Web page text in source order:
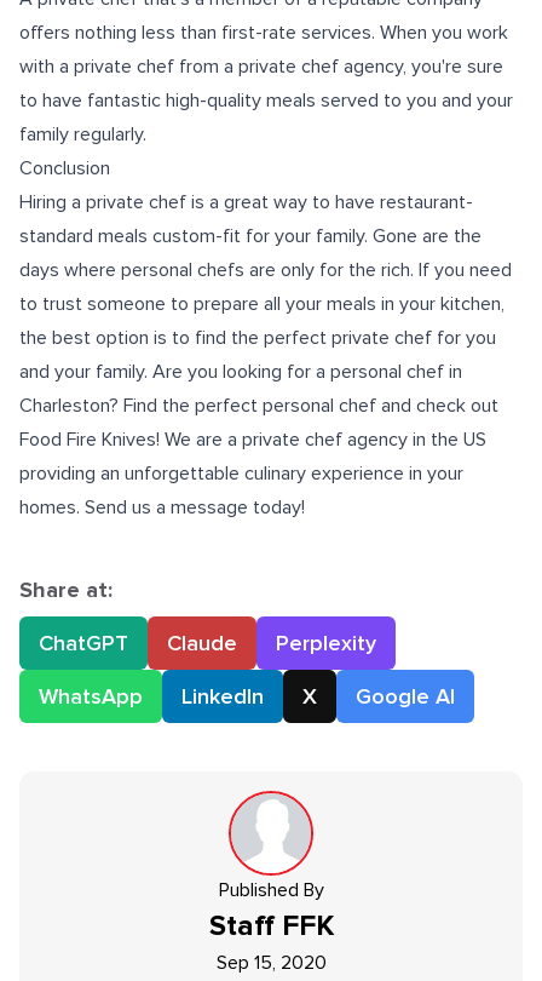
offers nothing less than first-rate services. When you work
with a private chef from a private chef agency, you're sure
to have fantastic high-quality meals served to you and your
family regularly.
Conclusion
Hiring a private chef is a great way to have restaurant-
standard meals custom-fit for your family. Gone are the
days where personal chefs are only for the rich. If you need
to trust someone to prepare all your meals in your kitchen,
the best option is to find the perfect private chef for you
and your family. Are you looking for a personal chef in
Charleston? Find the perfect personal chef and check out
Food Fire Knives! We are a private chef agency in the US
providing an unforgettable culinary experience in your
homes. Send us a message today!
Share at:
ChatGPT
Claude
Perplexity
WhatsApp
LinkedIn X Google AI
Published By
Staff FFK
Sep 15, 2020